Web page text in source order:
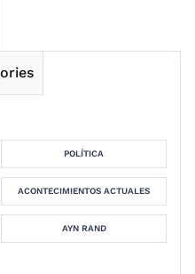
POLÍTICA
ACONTECIMIENTOS ACTUALES
AYN RAND